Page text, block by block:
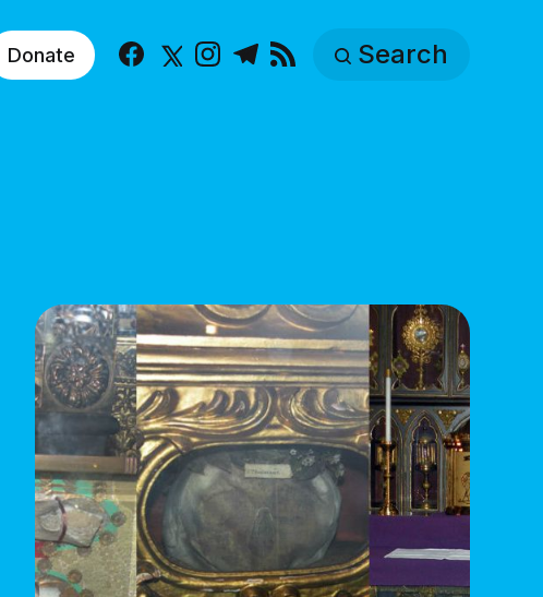
Donate Facebook
X Instagram
Telegram Search